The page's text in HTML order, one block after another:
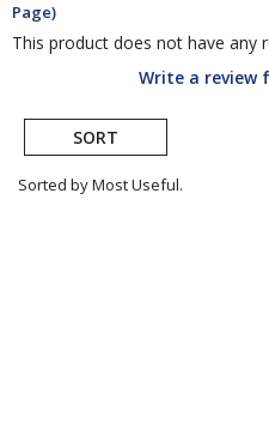
Page)
This product does not have any
Write a review
SORT
Sorted by Most Useful.